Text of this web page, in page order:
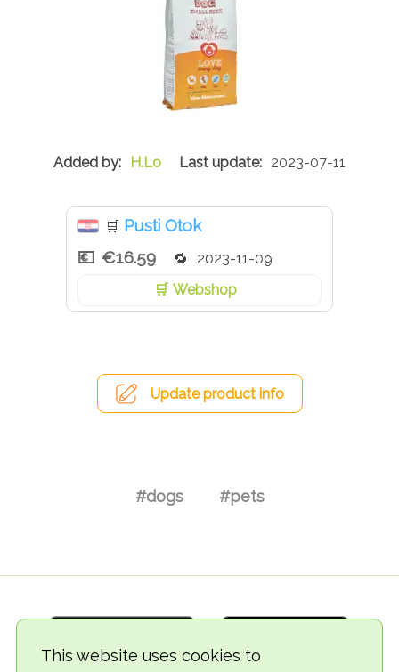
This website uses cookies to
H.Lo 2023-07-11
🛒 Pusti Otok
€16.59
2023-11-09
Webshop
Update product info
#dogs #pets